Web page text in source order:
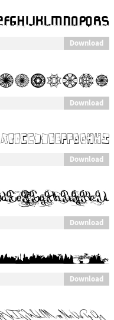
Download
Download
Download
Download
Download